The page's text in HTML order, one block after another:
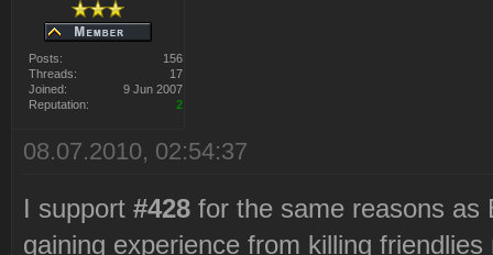
Posts:
156
Threads:
17
Joined:
9 Jun 2007
Reputation:
2
08.07.2010, 02:54:37
I support #428 for the same reasons as
gaining experience from killing